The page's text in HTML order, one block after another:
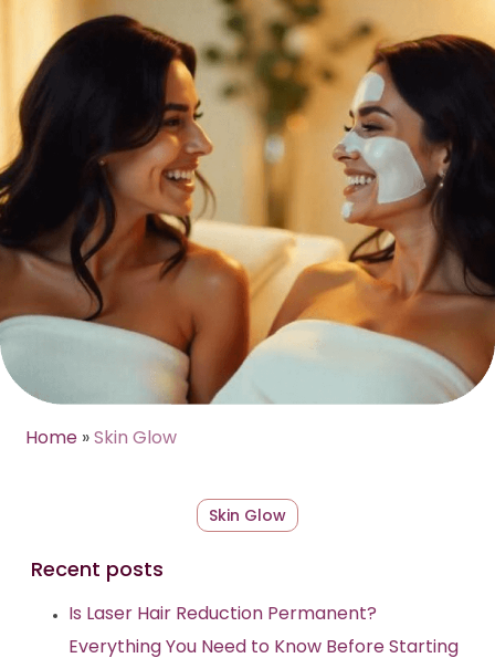
Home »Skin Glow
Skin Glow
Recent posts
Is Laser Hair Reduction Permanent?
Everything You Need to Know Before Starting